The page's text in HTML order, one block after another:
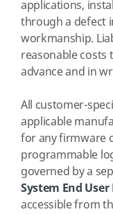
applications,
through a defect
workmanship.
reasonable costs
advance and in
All customer-
applicable
for any firmware
programmable
governed by a
System End
accessible from